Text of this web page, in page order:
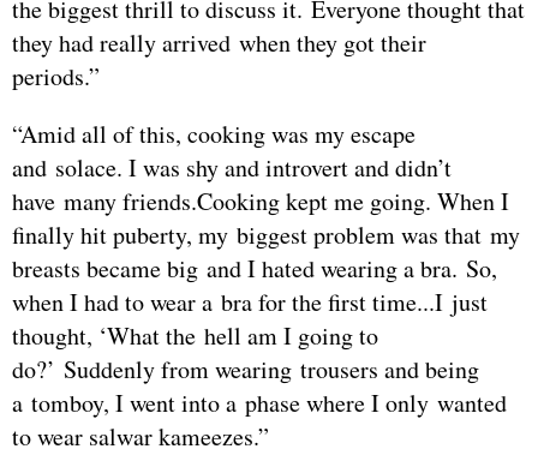
the biggest thrill to discuss it. Everyone thought that
they had really arrived when they got their
periods.”
“Amid all of this, cooking was my escape
and solace. I was shy and introvert and didn’t
have many friends.Cooking kept me going. When I
finally hit puberty, my biggest problem was that my
breasts became big and I hated wearing a bra. So,
when I had to wear a bra for the first time...I just
thought, ‘What the hell am I going to
do?’ Suddenly from wearing trousers and being
a tomboy, I went into a phase where I only wanted
to wear salwar kameezes.”